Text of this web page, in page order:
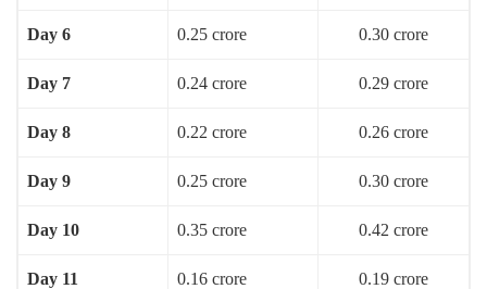
Day 6 0.25 crore 0.30 crore
Day 7 0.24 crore 0.29 crore
Day 8 0.22 crore 0.26 crore
Day 9 0.25 crore 0.30 crore
Day 10 0.35 crore 0.42 crore
Day 11 0.16 crore 0.19 crore